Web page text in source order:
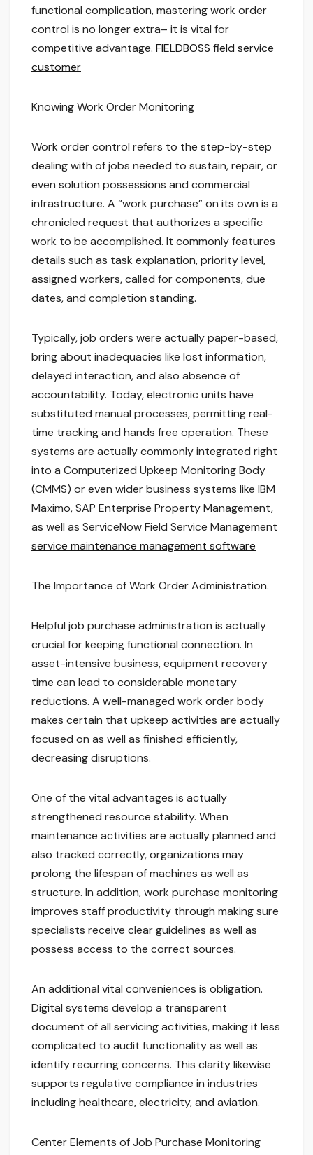
functional complication, mastering work order
control is no longer extra– it is vital for
competitive advantage. FIELDBOSS field service
customer
Knowing Work Order Monitoring
Work order control refers to the step-by-step
dealing with of jobs needed to sustain, repair, or
even solution possessions and commercial
infrastructure. A “work purchase” on its own is a
chronicled request that authorizes a specific
work to be accomplished. It commonly features
details such as task explanation, priority level,
assigned workers, called for components, due
dates, and completion standing.
Typically, job orders were actually paper-based,
bring about inadequacies like lost information,
delayed interaction, and also absence of
accountability. Today, electronic units have
substituted manual processes, permitting real-
time tracking and hands free operation. These
systems are actually commonly integrated right
into a Computerized Upkeep Monitoring Body
(CMMS) or even wider business systems like IBM
Maximo, SAP Enterprise Property Management,
as well as ServiceNow Field Service Management
service maintenance management software
The Importance of Work Order Administration.
Helpful job purchase administration is actually
crucial for keeping functional connection. In
asset-intensive business, equipment recovery
time can lead to considerable monetary
reductions. A well-managed work order body
makes certain that upkeep activities are actually
focused on as well as finished efficiently,
decreasing disruptions.
One of the vital advantages is actually
strengthened resource stability. When
maintenance activities are actually planned and
also tracked correctly, organizations may
prolong the lifespan of machines as well as
structure. In addition, work purchase monitoring
improves staff productivity through making sure
specialists receive clear guidelines as well as
possess access to the correct sources.
An additional vital conveniences is obligation.
Digital systems develop a transparent
document of all servicing activities, making it less
complicated to audit functionality as well as
identify recurring concerns. This clarity likewise
supports regulative compliance in industries
including healthcare, electricity, and aviation.
Center Elements of Job Purchase Monitoring